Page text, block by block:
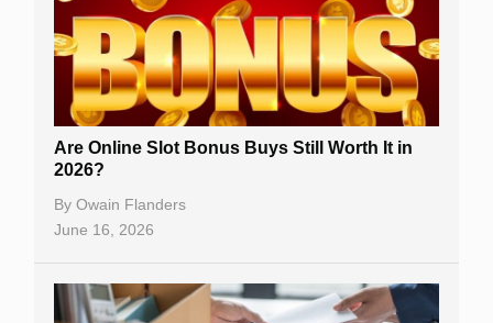
Are Online Slot Bonus Buys Still Worth It in
2026?
By Owain Flanders
June 16, 2026